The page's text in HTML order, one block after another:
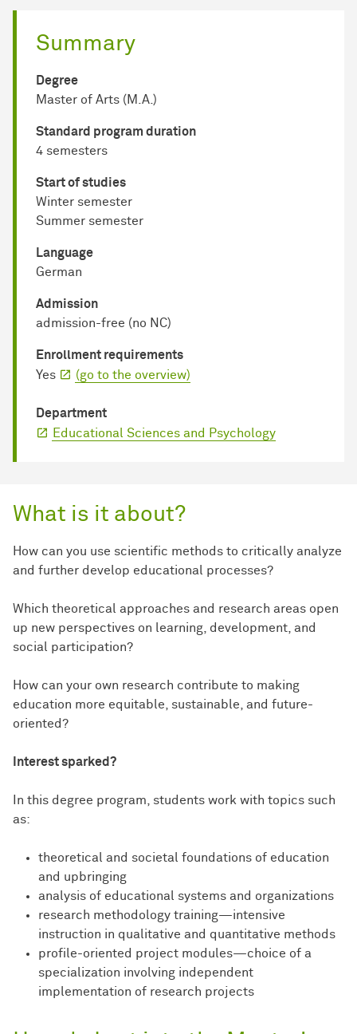
Summary
Degree
Master of Arts (M.A.)
Standard program duration
4 semesters
Start of studies
Winter semester
Summer semester
Language
German
Admission
admission-free (no NC)
Enrollment requirements
Yes
(go to the overview)
Department
Educational Sciences and Psychology
What is it about?
How can you use scientific methods to critically analyze
and further develop educational processes?
Which theoretical approaches and research areas open
up new perspectives on learning, development, and
social participation?
How can your own research contribute to making
education more equitable, sustainable, and future-
oriented?
Interest sparked?
In this degree program, students work with topics such
as:
theoretical and societal foundations of education
and upbringing
analysis of educational systems and organizations
research methodology training—intensive
instruction in qualitative and quantitative methods
profile-oriented project modules—choice of a
specialization involving independent
implementation of research projects